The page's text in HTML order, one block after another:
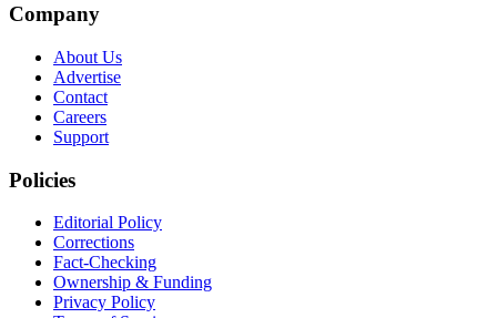
Company
About Us
Advertise
Contact
Careers
Support
Policies
Editorial Policy
Corrections
Fact-Checking
Ownership & Funding
Privacy Policy